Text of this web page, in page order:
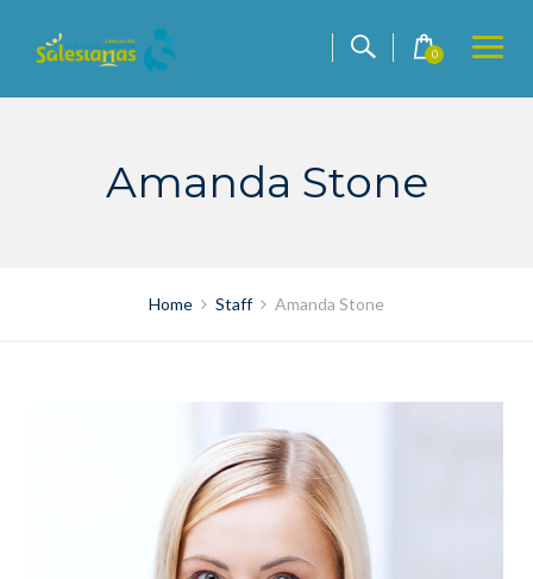
content
0
Amanda Stone
Home Staff Amanda Stone